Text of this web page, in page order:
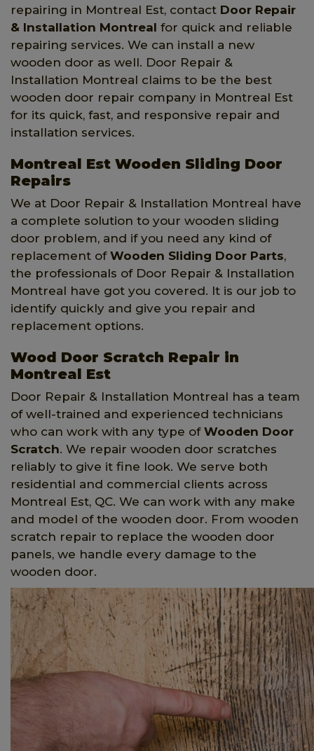
repairing in Montreal Est, contact Door Repair
& Installation Montreal for quick and reliable
repairing services. We can install a new
wooden door as well. Door Repair &
Installation Montreal claims to be the best
wooden door repair company in Montreal Est
for its quick, fast, and responsive repair and
installation services.
Montreal Est Wooden Sliding Door
Repairs
We at Door Repair & Installation Montreal have
a complete solution to your wooden sliding
door problem, and if you need any kind of
replacement of Wooden Sliding Door Parts,
the professionals of Door Repair & Installation
Montreal have got you covered. It is our job to
identify quickly and give you repair and
replacement options.
Wood Door Scratch Repair in
Montreal Est
Door Repair & Installation Montreal has a team
of well-trained and experienced technicians
who can work with any type of Wooden Door
Scratch. We repair wooden door scratches
reliably to give it fine look. We serve both
residential and commercial clients across
Montreal Est, QC. We can work with any make
and model of the wooden door. From wooden
scratch repair to replace the wooden door
panels, we handle every damage to the
wooden door.